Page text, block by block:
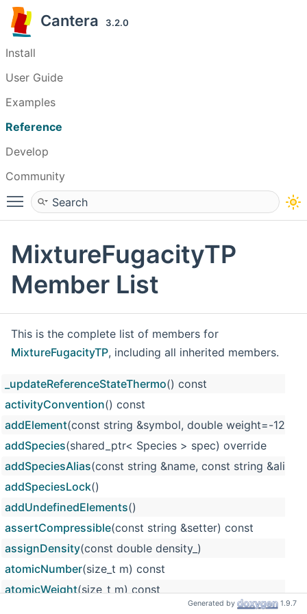
Cantera 3.2.0
Install
User Guide
Examples
Reference
Develop
Community
Toggle main menu visibility
MixtureFugacityTP
Member List
This is the complete list of members for
MixtureFugacityTP, including all inherited members.
_updateReferenceStateThermo() const
activityConvention() const
addElement(const string &symbol, double weight=-
addSpecies(shared_ptr< Species > spec) override
addSpeciesAlias(const string &name, const string &alias)
addSpeciesLock()
addUndefinedElements()
assertCompressible(const string &setter) const
assignDensity(const double density_)
atomicNumber(size_t m) const
atomicWeight(size_t m) const
Generated by 1.9.7